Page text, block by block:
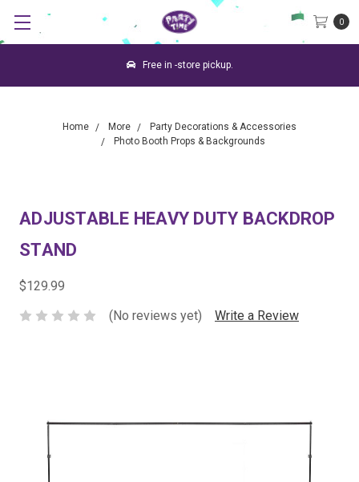
0
Free in -store pickup.
Home More
Party Decorations & Accessories
Photo Booth Props & Backgrounds
ADJUSTABLE HEAVY DUTY BACKDROP
STAND
$129.99
(No reviews yet)
Write a Review